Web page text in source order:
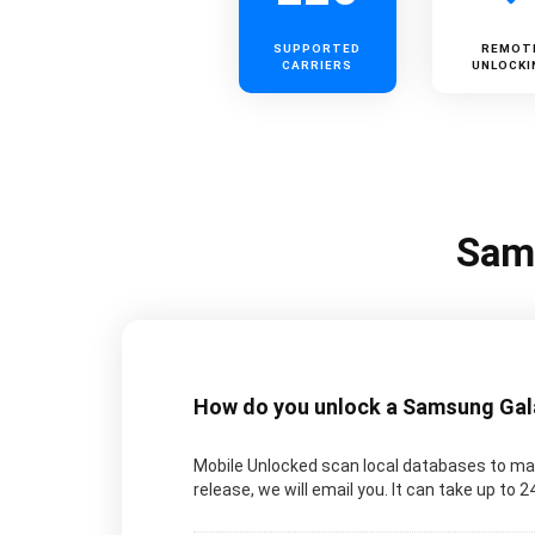
SUPPORTED
CARRIERS
How do you unlock a Samsung
Mobile Unlocked scan local databases to
release, we will email you. It can take up to